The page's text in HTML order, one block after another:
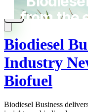
Biodiesel
Industry
Biofuel
Biodiesel Business